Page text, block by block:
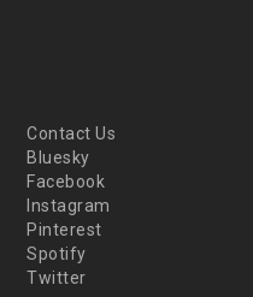
Contact Us
Bluesky
Facebook
Instagram
Pinterest
Spotify
Twitter